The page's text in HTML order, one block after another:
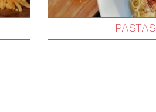
PASTAS